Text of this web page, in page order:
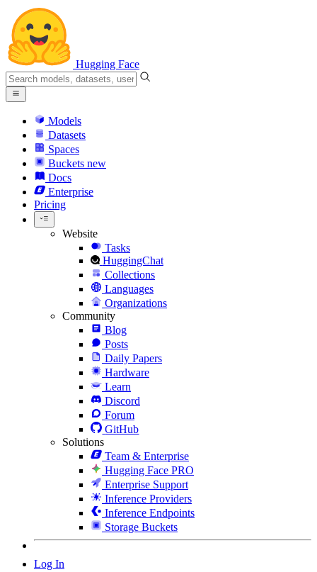
Hugging Face
Models
Datasets
Spaces
Buckets new
Docs
Enterprise
Pricing
Website
Tasks
HuggingChat
Collections
Languages
Organizations
Community
Blog
Posts
Daily Papers
Hardware
Learn
Discord
Forum
GitHub
Solutions
Team & Enterprise
Hugging Face PRO
Enterprise Support
Inference Providers
Inference Endpoints
Storage Buckets
Log In